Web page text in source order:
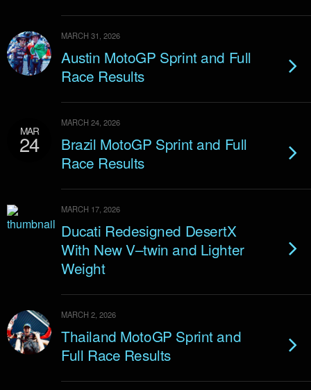
MARCH 31, 2026
Austin MotoGP Sprint and Full
Race Results
MAR
24
MARCH 24, 2026
Brazil MotoGP Sprint and Full
Race Results
MARCH 17, 2026
Ducati Redesigned DesertX
With New V–twin and Lighter
Weight
MARCH 2, 2026
Thailand MotoGP Sprint and
Full Race Results